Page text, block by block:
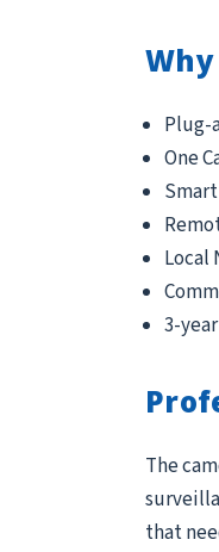
Plug-
One
Local
3-
The
that